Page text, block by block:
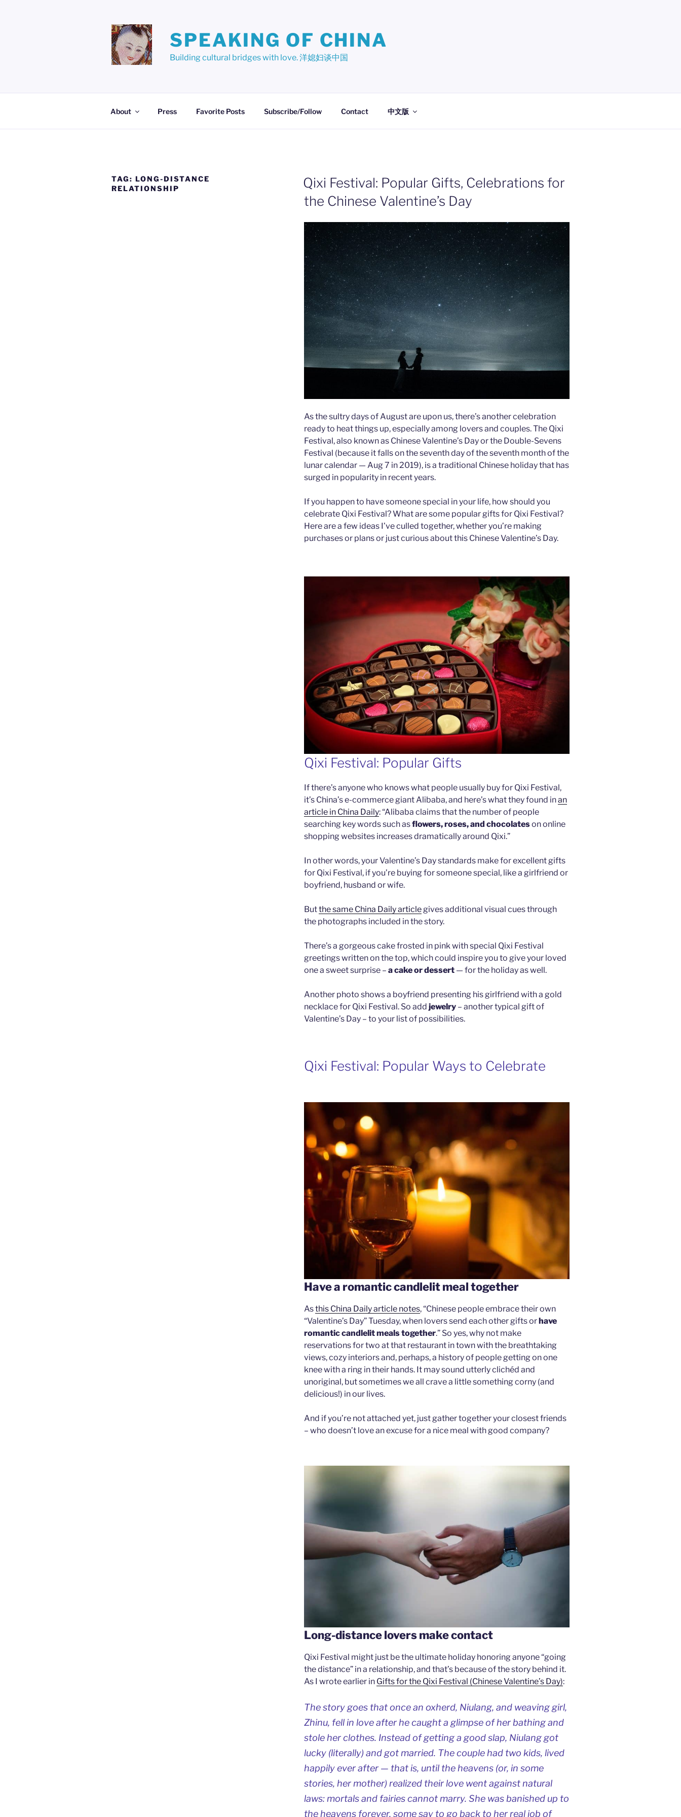
SPEAKING OF CHINA
Building cultural bridges with love. 洋媳妇谈中国
About Press Favorite Posts Subscribe/Follow Contact 中文版
TAG: LONG-DISTANCE
RELATIONSHIP
Qixi Festival: Popular Gifts, Celebrations for
the Chinese Valentine’s Day
As the sultry days of August are upon us, there’s another celebration
ready to heat things up, especially among lovers and couples. The Qixi
Festival, also known as Chinese Valentine’s Day or the Double-Sevens
Festival (because it falls on the seventh day of the seventh month of the
lunar calendar — Aug 7 in 2019), is a traditional Chinese holiday that has
surged in popularity in recent years.
If you happen to have someone special in your life, how should you
celebrate Qixi Festival? What are some popular gifts for Qixi Festival?
Here are a few ideas I’ve culled together, whether you’re making
purchases or plans or just curious about this Chinese Valentine’s Day.
Qixi Festival: Popular Gifts
If there’s anyone who knows what people usually buy for Qixi Festival,
it’s China’s e-commerce giant Alibaba, and here’s what they found inan
article in China Daily: “Alibaba claims that the number of people
searching key words such asflowers, roses, and chocolateson online
shopping websites increases dramatically around Qixi.”
In other words, your Valentine’s Day standards make for excellent gifts
for Qixi Festival, if you’re buying for someone special, like a girlfriend or
boyfriend, husband or wife.
Butthe same China Daily articlegives additional visual cues through
the photographs included in the story.
There’s a gorgeous cake frosted in pink with special Qixi Festival
greetings written on the top, which could inspire you to give your loved
one a sweet surprise – a cake or dessert— for the holiday as well.
Another photo shows a boyfriend presenting his girlfriend with a gold
necklace for Qixi Festival. So add jewelry– another typical gift of
Valentine’s Day – to your list of possibilities.
Qixi Festival: Popular Ways to Celebrate
Have a romantic candlelit meal together
Asthis China Daily article notes, “Chinese people embrace their own
“Valentine’s Day” Tuesday, when lovers send each other gifts orhave
romantic candlelit meals together.” So yes, why not make
reservations for two at that restaurant in town with the breathtaking
views, cozy interiors and, perhaps, a history of people getting on one
knee with a ring in their hands. It may sound utterly clichéd and
unoriginal, but sometimes we all crave a little something corny (and
delicious!) in our lives.
And if you’re not attached yet, just gather together your closest friends
– who doesn’t love an excuse for a nice meal with good company?
Long-distance lovers make contact
Qixi Festival might just be the ultimate holiday honoring anyone “going
the distance” in a relationship, and that’s because of the story behind it.
As I wrote earlier in Gifts for the Qixi Festival (Chinese Valentine’s Day):
The story goes that once an oxherd, Niulang, and weaving girl,
Zhinu, fell in love after he caught a glimpse of her bathing and
stole her clothes. Instead of getting a good slap, Niulang got
lucky (literally) and got married. The couple had two kids, lived
happily ever after — that is, until the heavens (or, in some
stories, her mother) realized their love went against natural
laws: mortals and fairies cannot marry. She was banished up to
the heavens forever, some say to go back to her real job of